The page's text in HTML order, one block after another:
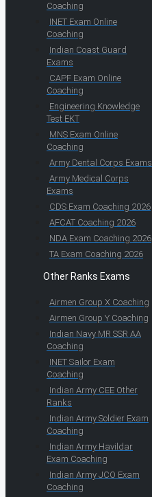
Coaching
INET Exam Online
Coaching
Indian Coast Guard
Exams
CAPF Exam Online
Coaching
Engineering Knowledge
Test EKT
MNS Exam Online
Coaching
Army Dental Corps Exams
Army Medical Corps
Exams
CDS Exam Coaching 2026
AFCAT Coaching 2026
NDA Exam Coaching 2026
TA Exam Coaching 2026
Other Ranks Exams
Airmen Group X Coaching
Airmen Group Y Coaching
Indian Navy MR SSR AA
Coaching
INET Sailor Exam
Coaching
Indian Army CEE Other
Ranks
Indian Army Soldier Exam
Coaching
Indian Army Havildar
Exam Coaching
Indian Army JCO Exam
Coaching